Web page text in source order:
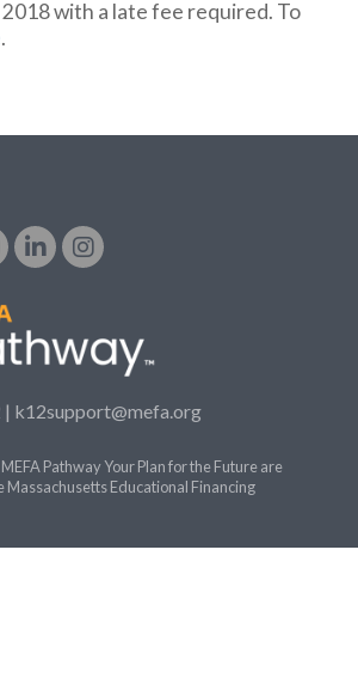
with a late fee required. To
.
| k12support@mefa.org
Pathway Your Plan for the Future are
Massachusetts Educational Financing